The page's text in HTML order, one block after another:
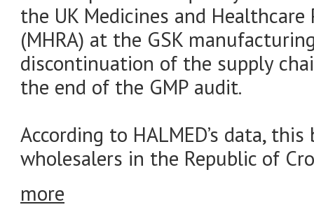
the UK Medicines and
(MHRA) at the GSK
discontinuation of the supply
the end of the GMP audit.
According to HALMED’s data,
wholesalers in the Republic of
more